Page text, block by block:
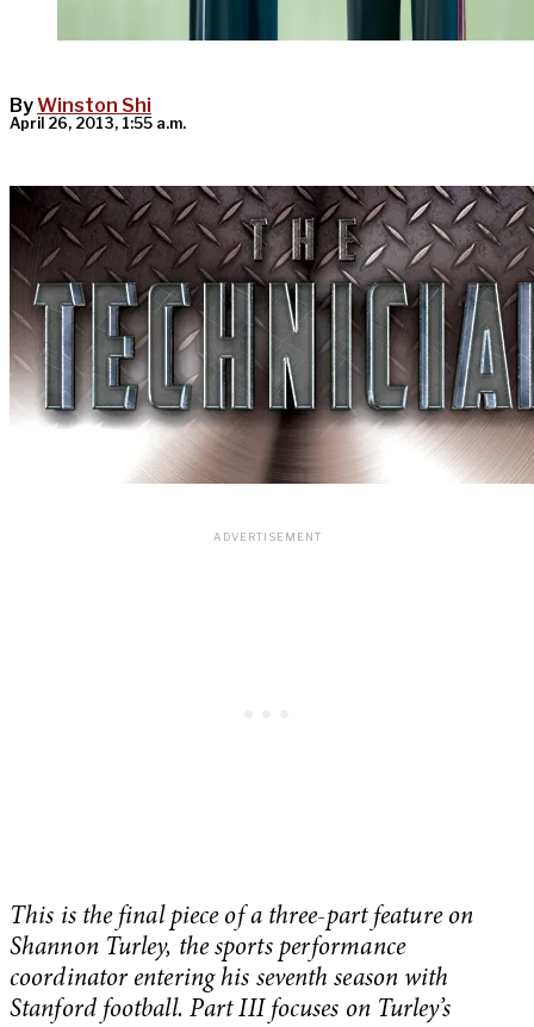
ByWinston Shi
April 26, 2013, 1:55 a.m.
This is the final piece of a three-part feature on
Shannon Turley, the sports performance
coordinator entering his seventh season with
Stanford football. Part III focuses on Turley’s